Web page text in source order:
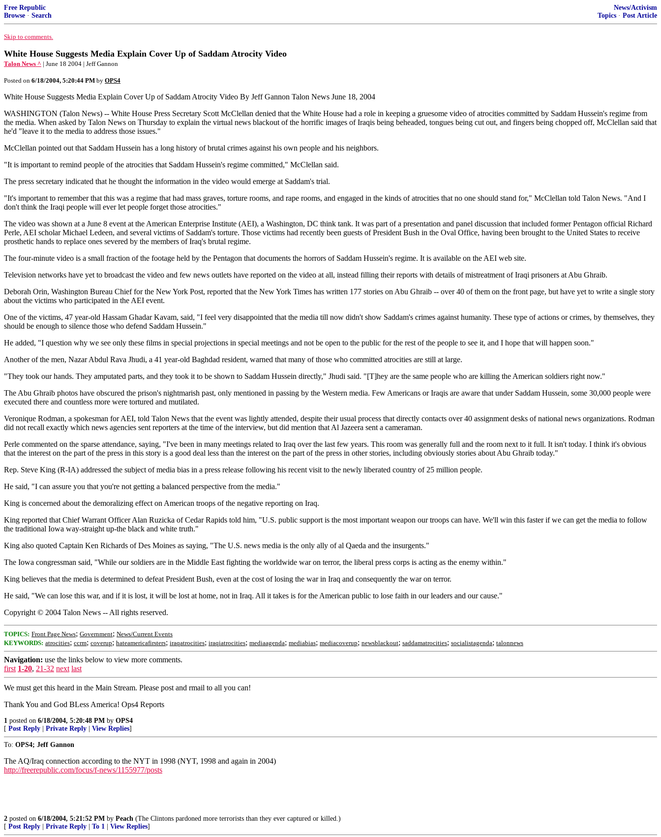
Free Republic
Browse · Search
News/Activism
Topics · Post Article
Skip to comments.
White House Suggests Media Explain Cover Up of Saddam Atrocity Video
Talon News ^ | June 18 2004 | Jeff Gannon
Posted on 6/18/2004, 5:20:44 PM by OPS4
White House Suggests Media Explain Cover Up of Saddam Atrocity Video By Jeff Gannon Talon News June 18, 2004
WASHINGTON (Talon News) -- White House Press Secretary Scott McClellan denied that the White House had a role in keeping a gruesome video of atrocities committed by Saddam Hussein's regime from
the media. When asked by Talon News on Thursday to explain the virtual news blackout of the horrific images of Iraqis being beheaded, tongues being cut out, and fingers being chopped off, McClellan said that
he'd "leave it to the media to address those issues."
McClellan pointed out that Saddam Hussein has a long history of brutal crimes against his own people and his neighbors.
"It is important to remind people of the atrocities that Saddam Hussein's regime committed," McClellan said.
The press secretary indicated that he thought the information in the video would emerge at Saddam's trial.
"It's important to remember that this was a regime that had mass graves, torture rooms, and rape rooms, and engaged in the kinds of atrocities that no one should stand for," McClellan told Talon News. "And I
don't think the Iraqi people will ever let people forget those atrocities."
The video was shown at a June 8 event at the American Enterprise Institute (AEI), a Washington, DC think tank. It was part of a presentation and panel discussion that included former Pentagon official Richard
Perle, AEI scholar Michael Ledeen, and several victims of Saddam's torture. Those victims had recently been guests of President Bush in the Oval Office, having been brought to the United States to receive
prosthetic hands to replace ones severed by the members of Iraq's brutal regime.
The four-minute video is a small fraction of the footage held by the Pentagon that documents the horrors of Saddam Hussein's regime. It is available on the AEI web site.
Television networks have yet to broadcast the video and few news outlets have reported on the video at all, instead filling their reports with details of mistreatment of Iraqi prisoners at Abu Ghraib.
Deborah Orin, Washington Bureau Chief for the New York Post, reported that the New York Times has written 177 stories on Abu Ghraib -- over 40 of them on the front page, but have yet to write a single story
about the victims who participated in the AEI event.
One of the victims, 47 year-old Hassam Ghadar Kavam, said, "I feel very disappointed that the media till now didn't show Saddam's crimes against humanity. These type of actions or crimes, by themselves, they
should be enough to silence those who defend Saddam Hussein."
He added, "I question why we see only these films in special projections in special meetings and not be open to the public for the rest of the people to see it, and I hope that will happen soon."
Another of the men, Nazar Abdul Rava Jhudi, a 41 year-old Baghdad resident, warned that many of those who committed atrocities are still at large.
"They took our hands. They amputated parts, and they took it to be shown to Saddam Hussein directly," Jhudi said. "[T]hey are the same people who are killing the American soldiers right now."
The Abu Ghraib photos have obscured the prison's nightmarish past, only mentioned in passing by the Western media. Few Americans or Iraqis are aware that under Saddam Hussein, some 30,000 people were
executed there and countless more were tortured and mutilated.
Veronique Rodman, a spokesman for AEI, told Talon News that the event was lightly attended, despite their usual process that directly contacts over 40 assignment desks of national news organizations. Rodman
did not recall exactly which news agencies sent reporters at the time of the interview, but did mention that Al Jazeera sent a cameraman.
Perle commented on the sparse attendance, saying, "I've been in many meetings related to Iraq over the last few years. This room was generally full and the room next to it full. It isn't today. I think it's obvious
that the interest on the part of the press in this story is a good deal less than the interest on the part of the press in other stories, including obviously stories about Abu Ghraib today."
Rep. Steve King (R-IA) addressed the subject of media bias in a press release following his recent visit to the newly liberated country of 25 million people.
He said, "I can assure you that you're not getting a balanced perspective from the media."
King is concerned about the demoralizing effect on American troops of the negative reporting on Iraq.
King reported that Chief Warrant Officer Alan Ruzicka of Cedar Rapids told him, "U.S. public support is the most important weapon our troops can have. We'll win this faster if we can get the media to follow
the traditional Iowa way-straight up-the black and white truth."
King also quoted Captain Ken Richards of Des Moines as saying, "The U.S. news media is the only ally of al Qaeda and the insurgents."
The Iowa congressman said, "While our soldiers are in the Middle East fighting the worldwide war on terror, the liberal press corps is acting as the enemy within."
King believes that the media is determined to defeat President Bush, even at the cost of losing the war in Iraq and consequently the war on terror.
He said, "We can lose this war, and if it is lost, it will be lost at home, not in Iraq. All it takes is for the American public to lose faith in our leaders and our cause."
Copyright © 2004 Talon News -- All rights reserved.
TOPICS: Front Page News; Government; News/Current Events
KEYWORDS: atrocities; ccrm; coverup; hateamericafirsters; iraqatrocities; iraqiatrocities; mediaagenda; mediabias; mediacoverup; newsblackout; saddamatrocities; socialistagenda; talonnews
Navigation: use the links below to view more comments.
first 1-20, 21-32 next last
We must get this heard in the Main Stream. Please post and rmail to all you can!
Thank You and God BLess America! Ops4 Reports
1 posted on 6/18/2004, 5:20:48 PM by OPS4
[ Post Reply Private Reply View Replies]
To: OPS4; Jeff Gannon
The AQ/Iraq connection according to the NYT in 1998 (NYT, 1998 and again in 2004)
http://freerepublic.com/focus/f-news/1155977/posts
2 posted on 6/18/2004, 5:21:52 PM by Peach (The Clintons pardoned more terrorists than they ever captured or killed.)
[ Post Reply Private Reply To 1 View Replies]